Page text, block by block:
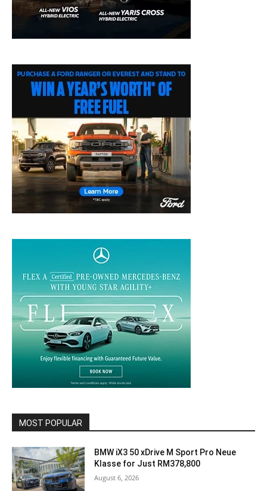
MOST POPULAR
BMW iX3 50 xDrive M Sport Pro Neue
Klasse for Just RM378,800
August 6, 2026